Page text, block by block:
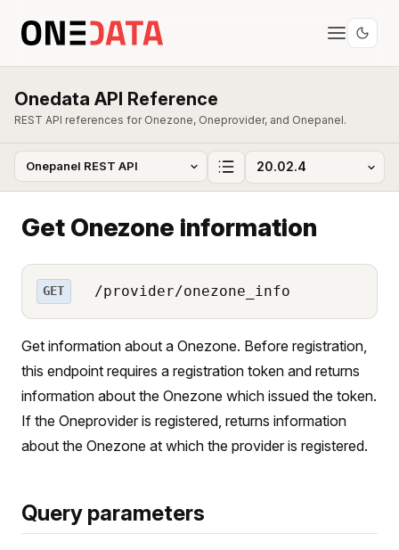
Onedata API Reference
REST API references for Onezone, Oneprovider, and Onepanel.
Get Onezone information
GET /provider/onezone_info
Get information about a Onezone. Before registration,
this endpoint requires a registration token and returns
information about the Onezone which issued the token.
If the Oneprovider is registered, returns information
about the Onezone at which the provider is registered.
Query parameters